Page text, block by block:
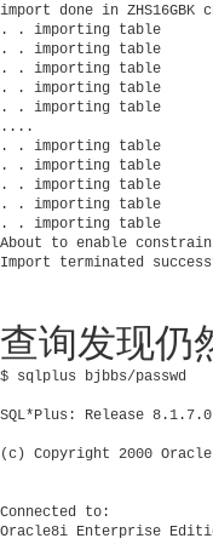
import done in ZHS16GBK
. . importing table
. . importing table
. . importing table
. . importing table
. . importing table
....
. . importing table
. . importing table
. . importing table
. . importing table
. . importing table
About to enable
查询发现仍
$ sqlplus bjbbs/passwd
SQL*Plus: Release
(c) Copyright 2000
Connected to:
Oracle8i Enterprise